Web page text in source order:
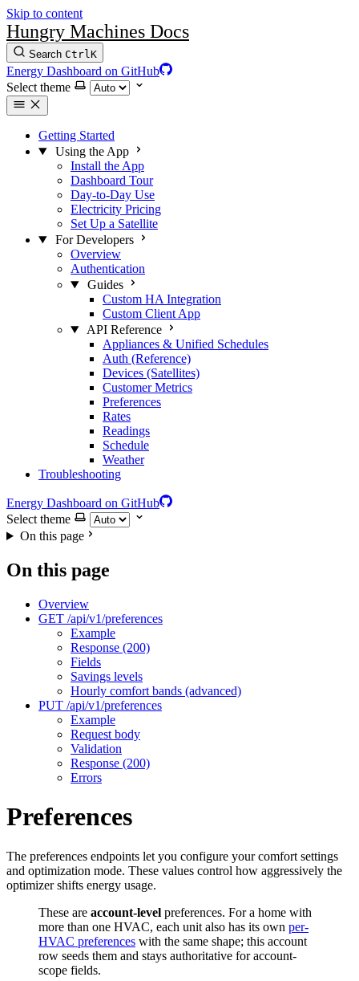
Skip to content
Hungry Machines Docs
Search CtrlK
Energy Dashboard on GitHub
Select theme
Getting Started
Using the App
Install the App
Dashboard Tour
Day-to-Day Use
Electricity Pricing
Set Up a Satellite
For Developers
Overview
Authentication
Guides
Custom HA Integration
Custom Client App
API Reference
Appliances & Unified Schedules
Auth (Reference)
Devices (Satellites)
Customer Metrics
Preferences
Rates
Readings
Schedule
Weather
Troubleshooting
Energy Dashboard on GitHub
Select theme
On this page
On this page
Overview
GET /api/v1/preferences
Example
Response (200)
Fields
Savings levels
Hourly comfort bands (advanced)
PUT /api/v1/preferences
Example
Request body
Validation
Response (200)
Errors
Preferences
The preferences endpoints let you configure your comfort settings
and optimization mode. These values control how aggressively the
optimizer shifts energy usage.
These are account-level preferences. For a home with
more than one HVAC, each unit also has its own per-
HVAC preferences with the same shape; this account
row seeds them and stays authoritative for account-
scope fields.